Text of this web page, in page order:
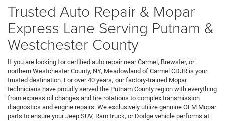
Trusted Auto Repair & Mopar
Express Lane Serving Putnam &
Westchester County
If you are looking for certified auto repair near Carmel, Brewster, or
northern Westchester County, NY, Meadowland of Carmel CDJR is your
trusted destination. For over 40 years, our factory-trained Mopar
technicians have proudly served the Putnam County region with everything
from express oil changes and tire rotations to complex transmission
diagnostics and engine repairs. We exclusively utilize genuine OEM Mopar
parts to ensure your Jeep SUV, Ram truck, or Dodge vehicle performs at